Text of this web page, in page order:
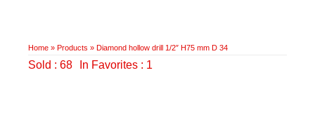
Home» Products » Diamond hollow drill 1/2″ H75 mm D 34
Sold : 68 In Favorites : 1